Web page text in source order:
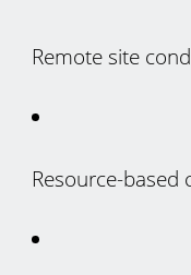
Remote site
Resource-based